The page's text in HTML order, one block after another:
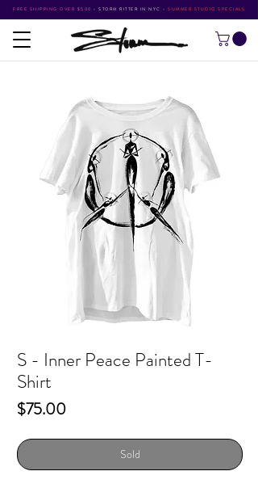
FREE SHIPPING OVER $500 • STORM RITTER IN NYC • SUMMER STUDIO SPECIALS
S - Inner Peace Painted T-
Shirt
$75.00Price
Sold